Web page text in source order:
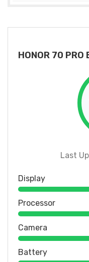
HONOR 70 PRO
Last
Display
Processor
Camera
Battery